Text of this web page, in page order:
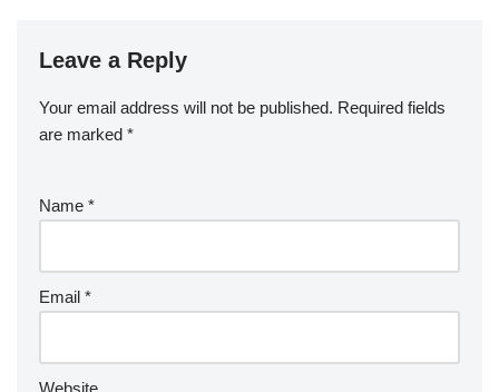
Leave a Reply
Your email address will not be published. Required fields
are marked *
Name *
Email *
Website